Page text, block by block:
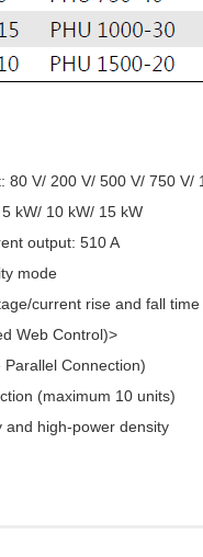
80 V/ 200 V/ 500 V/ 750 V/
kW/ 10 kW/ 15 kW
output: 510 A
mode
current rise and fall time
Web Control)>
Parallel Connection)
(maximum 10 units)
and high-power density